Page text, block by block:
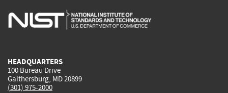
is
is
is
HEADQUARTERS
100 Bureau Drive
Gaithersburg, MD 20899
(301) 975-2000